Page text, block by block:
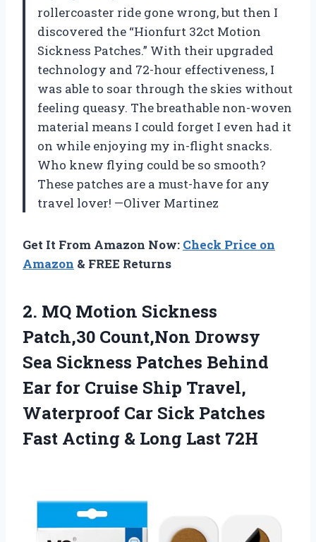
rollercoaster ride gone wrong, but then I
discovered the “Hionfurt 32ct Motion
Sickness Patches.” With their upgraded
technology and 72-hour effectiveness, I
was able to soar through the skies without
feeling queasy. The breathable non-woven
material means I could forget I even had it
on while enjoying my in-flight snacks.
Who knew flying could be so smooth?
These patches are a must-have for any
travel lover! —Oliver Martinez
Get It From Amazon Now: Check Price on
Amazon & FREE Returns
2. MQ Motion Sickness
Patch,30 Count,Non Drowsy
Sea Sickness Patches Behind
Ear for Cruise Ship Travel,
Waterproof Car Sick Patches
Fast Acting & Long Last 72H